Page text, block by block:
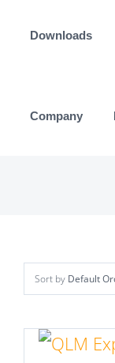
Downloads
Company
Sort by Default